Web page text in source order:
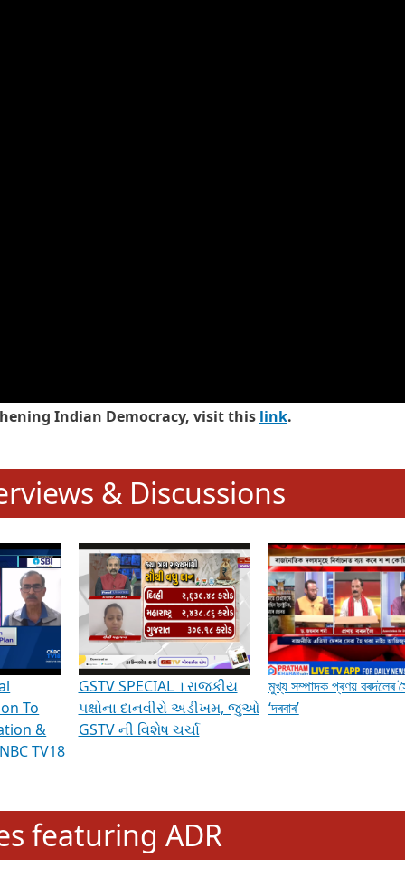
Indian Democracy, visit this link.
& Discussions